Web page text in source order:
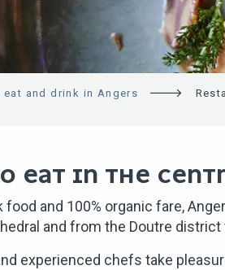
eat and drink in Angers
EAT IN THE
and 100% organic fare,
and from the Doutre
experienced chefs take